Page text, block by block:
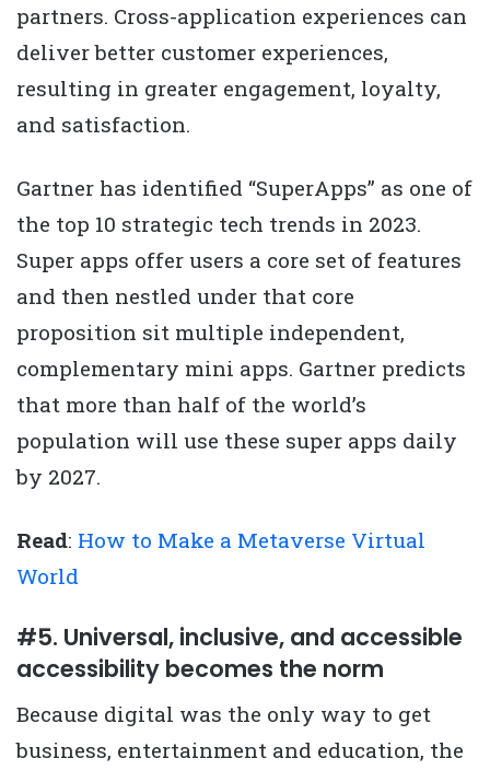
partners. Cross-application experiences can
deliver better customer experiences,
resulting in greater engagement, loyalty,
and satisfaction.
Gartner has identified “SuperApps” as one of
the top 10 strategic tech trends in 2023.
Super apps offer users a core set of features
and then nestled under that core
proposition sit multiple independent,
complementary mini apps. Gartner predicts
that more than half of the world’s
population will use these super apps daily
by 2027.
Read: How to Make a Metaverse Virtual
World
#5. Universal, inclusive, and accessible
accessibility becomes the norm
Because digital was the only way to get
business, entertainment and education, the